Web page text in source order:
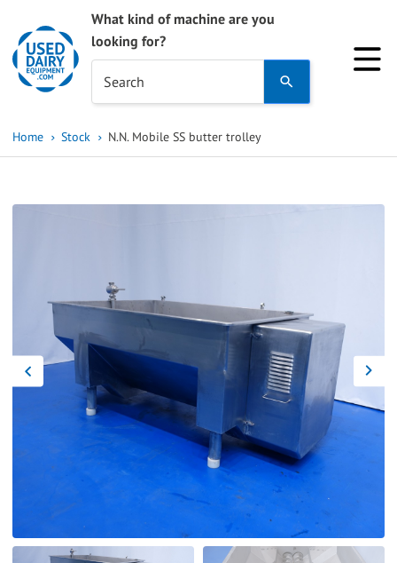
What kind of machine are you
looking for?
Search
and
Press
enter
go
the
selected
search
Touch
Home Stock N.N. Mobile SS butter trolley